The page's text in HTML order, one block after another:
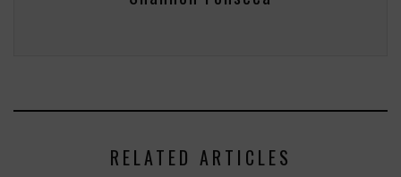
RELATED ARTICLES